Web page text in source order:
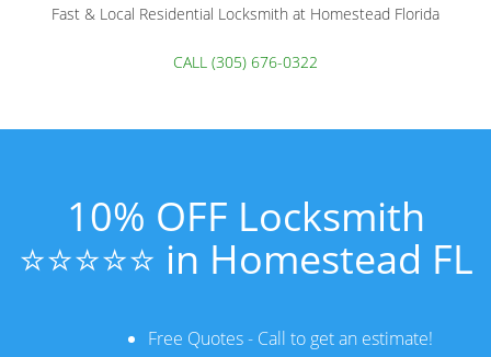
Fast & Local Residential Locksmith at Homestead Florida
CALL (305) 676-0322
10% OFF Locksmith
⭐⭐⭐⭐⭐ in Homestead FL
Free Quotes - Call to get an estimate!